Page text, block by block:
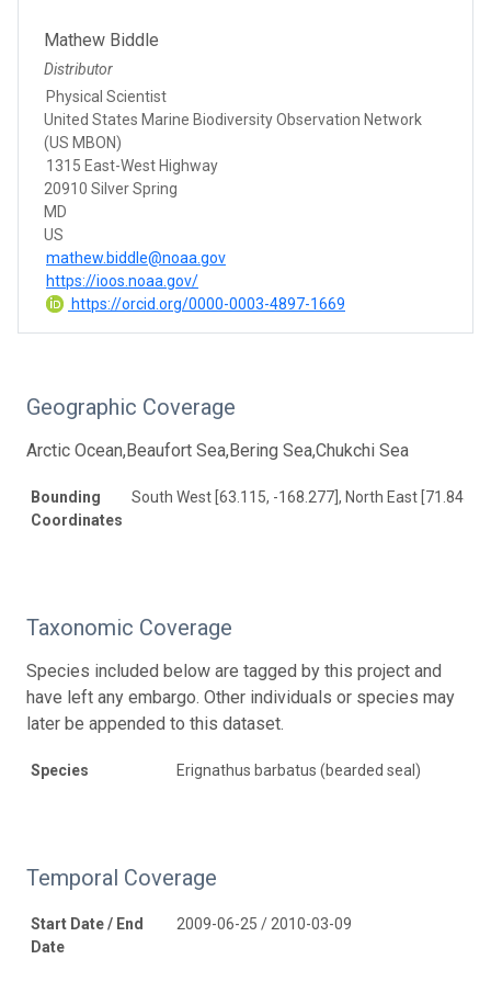
Mathew Biddle
Distributor
Physical Scientist
United States Marine Biodiversity Observation Network
(US MBON)
1315 East-West Highway
20910 Silver Spring
MD
US
mathew.biddle@noaa.gov
https://ioos.noaa.gov/
https://orcid.org/0000-0003-4897-1669
Geographic Coverage
Arctic Ocean,Beaufort Sea,Bering Sea,Chukchi Sea
Bounding
Coordinates
South West [63.115, -168.277], North East [71.845, -
Taxonomic Coverage
Species included below are tagged by this project and
have left any embargo. Other individuals or species may
later be appended to this dataset.
Species Erignathus barbatus (bearded seal)
Temporal Coverage
Start Date / End
Date
2009-06-25 / 2010-03-09